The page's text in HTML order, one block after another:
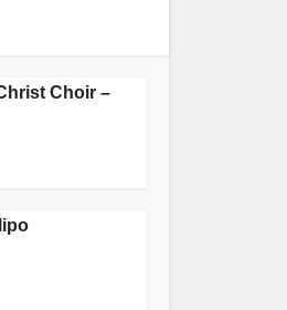
Choir –